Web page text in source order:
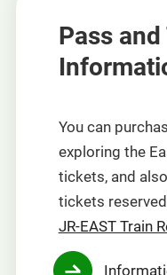
Pass
You can
exploring the
tickets, and
tickets
JR-EAST Train